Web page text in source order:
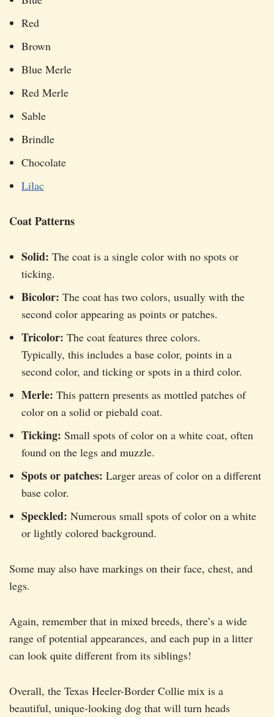
Red
Brown
Blue Merle
Red Merle
Sable
Brindle
Chocolate
Lilac
Coat Patterns
Solid: The coat is a single color with no spots or
ticking.
Bicolor: The coat has two colors, usually with the
second color appearing as points or patches.
Tricolor: The coat features three colors.
Typically, this includes a base color, points in a
second color, and ticking or spots in a third color.
Merle: This pattern presents as mottled patches of
color on a solid or piebald coat.
Ticking: Small spots of color on a white coat, often
found on the legs and muzzle.
Spots or patches: Larger areas of color on a different
base color.
Speckled: Numerous small spots of color on a white
or lightly colored background.
Some may also have markings on their face, chest, and
legs.
Again, remember that in mixed breeds, there’s a wide
range of potential appearances, and each pup in a litter
can look quite different from its siblings!
Overall, the Texas Heeler-Border Collie mix is a
beautiful, unique-looking dog that will turn heads